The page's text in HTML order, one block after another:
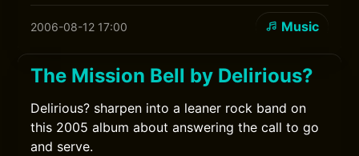
2006-08-12 17:00 Music
The Mission Bell by Delirious?
Delirious? sharpen into a leaner rock band on
this 2005 album about answering the call to go
and serve.